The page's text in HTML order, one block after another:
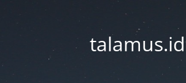
talamus.id